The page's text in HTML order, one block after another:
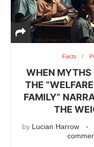
Facts
WHEN MYTHS
THE
FAMILY”
THE
by Lucian Harrow